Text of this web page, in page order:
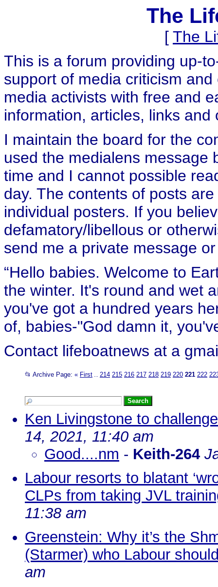
The
[ The
This is a forum providing up-
support of media criticism
media activists with free and
information, articles, links and
I maintain the board for the
used the medialens message
time and I cannot possible
day. The contents of posts
individual posters. If you
defamatory/libellous or
send me a private message
“Hello babies. Welcome to
the winter. It's round and wet
you've got a hundred years
of, babies-"God damn it,
Contact lifeboatnews at a
📂 Archive Page: « First 214 215 216 217 218 219 220 221 222
Ken Livingstone to
14, 2021, 11:40 am
Good....nm - Keith-264
Labour resorts to blatant
CLPs from taking JVL
11:38 am
Greenstein: Why it’s the
(Starmer) who Labour
am